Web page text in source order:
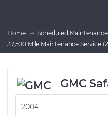
Home Scheduled Maintenance
37,500 Mile Maintenance Service
GMC